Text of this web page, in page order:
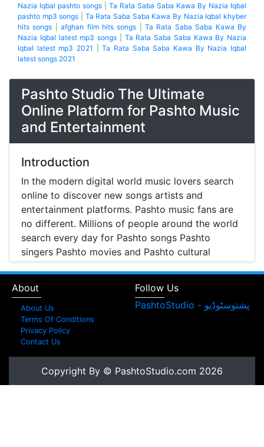
Nazia Iqbal pashto songs
Ta Rata Saba Saba Kawa By Nazia Iqbal
pashto mp3 songs
Ta Rata Saba Saba Kawa By Nazia Iqbal khyber
hits songs |afghan film hits songs |Ta Rata Saba Saba Kawa By
Nazia Iqbal latest mp3 songs
Ta Rata Saba Saba Kawa By Nazia
Iqbal latest mp3 2021
|Ta Rata Saba Saba Kawa By Nazia Iqbal
latest songs 2021
Pashto Studio The Ultimate
Online Platform for Pashto Music
and Entertainment
Introduction
In the modern digital world music lovers search
online to discover new songs artists and
entertainment platforms. Pashto music fans are
no different. Millions of people around the world
search every day for Pashto songs Pashto
singers Pashto movies and Pashto cultural
entertainment. Pashto Studio is emerging as one
Pashto music Pashto films and artist information
together in one place.
A Modern Platform for Pashto Music
Discovery
Music streaming and online music discovery have
transformed the way people listen to music.
About
About Us
Terms Of Conditions
Privacy Policy
Contact Us
Follow Us
Copyright By © PashtoStudio.com 2026